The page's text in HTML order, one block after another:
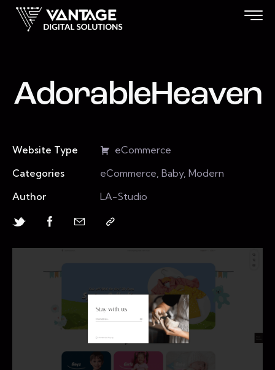
AdorableHeaven
Website Type
eCommerce
Categories
eCommerce, Baby, Modern
Author
LA-Studio